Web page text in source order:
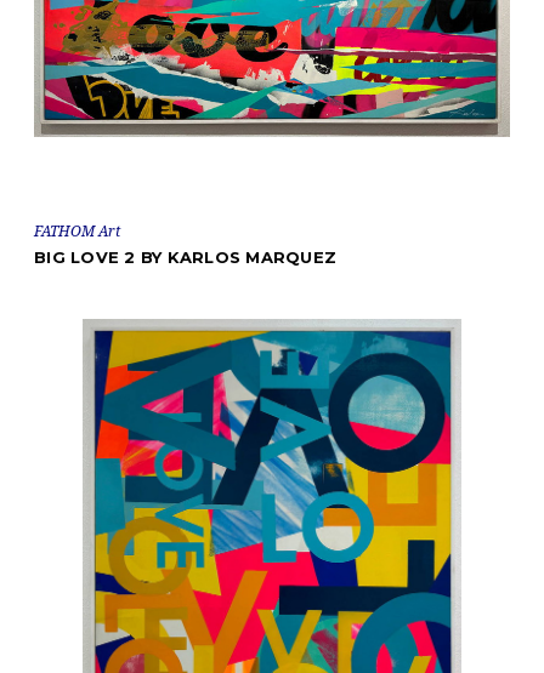
FATHOM Art
BIG LOVE 2 BY KARLOS MARQUEZ